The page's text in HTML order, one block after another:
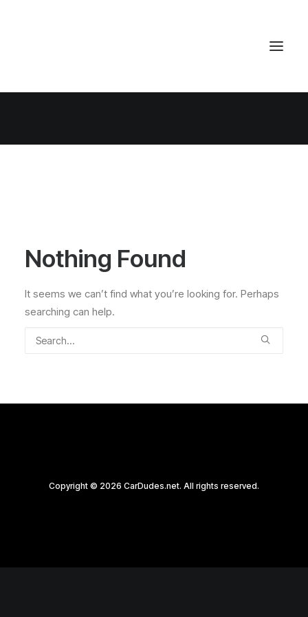
Nothing Found
It seems we can’t find what you’re looking for. Perhaps
searching can help.
Copyright © 2026 CarDudes.net. All rights reserved.